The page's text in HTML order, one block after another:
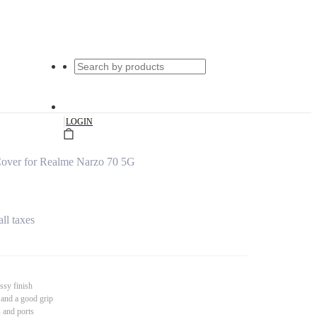
|LOGIN
for Realme Narzo 70 5G
taxes
finish
a good grip
and ports